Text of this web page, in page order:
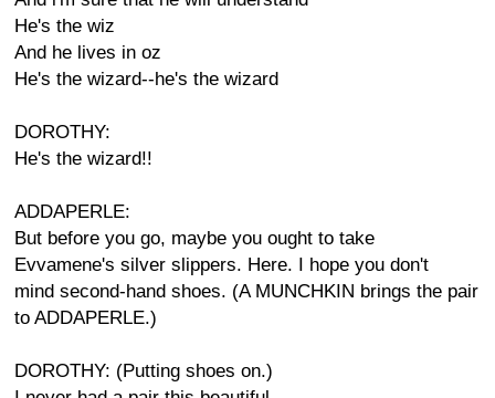
He's the wiz
And he lives in oz
He's the wizard--he's the wizard
DOROTHY:
He's the wizard!!
ADDAPERLE:
But before you go, maybe you ought to take
Evvamene's silver slippers. Here. I hope you don't
mind second-hand shoes. (A MUNCHKIN brings the pair
to ADDAPERLE.)
DOROTHY: (Putting shoes on.)